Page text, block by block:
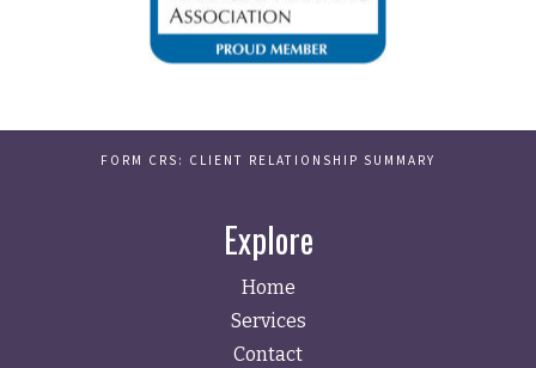
FORM CRS: CLIENT RELATIONSHIP SUMMARY
Explore
Home
Services
Contact